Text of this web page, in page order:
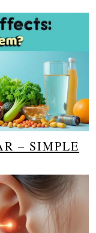
– SIMPLE